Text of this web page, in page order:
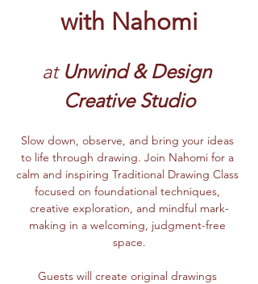
with Nahomi
at Unwind & Design
Creative Studio
Slow down, observe, and bring your ideas
to life through drawing. Join Nahomi for a
calm and inspiring Traditional Drawing Class
focused on foundational techniques,
creative exploration, and mindful mark-
making in a welcoming, judgment-free
space.
Guests will create original drawings